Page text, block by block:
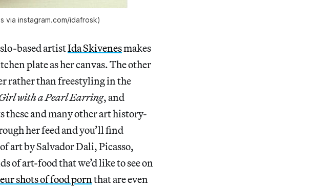
via instagram.com/idafrosk)
based artistIda Skivenesmakes
plate as her canvas. The other
rather than freestyling in the
with a Pearl Earring, and
these and many other art history-
her feed and you’ll find
art by Salvador Dali, Picasso,
of art-food that we’d like to see on
shots of food pornthat are even